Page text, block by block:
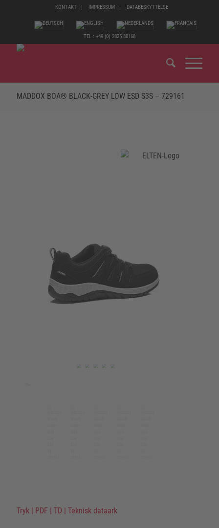
KONTAKT IMPRESSUM DATABESKYTTELSE
TEL.: +49 (0) 2825 80168
MADDOX BOA® BLACK-GREY LOW ESD S3S – 729161
Tryk | PDF | TD | Teknisk dataark